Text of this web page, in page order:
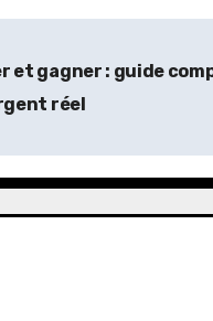
et gagner : guide
réel